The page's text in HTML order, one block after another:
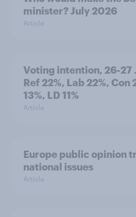
minister? July 2026
Article
Voting intention, 26-27
Ref 22%, Lab 22%, Con
13%, LD 11%
Article
Europe public opinion
national issues
Article